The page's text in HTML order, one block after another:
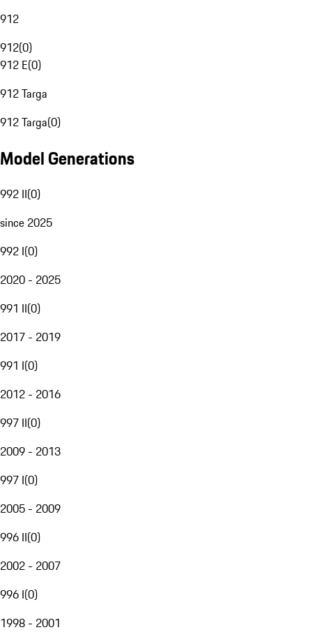
912
912(0)
912 E(0)
912 Targa
912 Targa(0)
Model Generations
992 II(0)
since 2025
992 I(0)
2020 - 2025
991 II(0)
2017 - 2019
991 I(0)
2012 - 2016
997 II(0)
2009 - 2013
997 I(0)
2005 - 2009
996 II(0)
2002 - 2007
996 I(0)
1998 - 2001